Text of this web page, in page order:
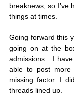
breaknews, so
things at times.
Going forward this
going on at the
admissions.  I
able to post
missing factor. I
threads lined up.